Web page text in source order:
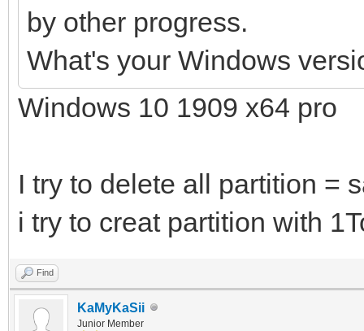
by other progress.
What's your Windows
Windows 10 1909 x64 pro
I try to delete all partition =
i try to creat partition with
Find
KaMyKaSii
Junior Member